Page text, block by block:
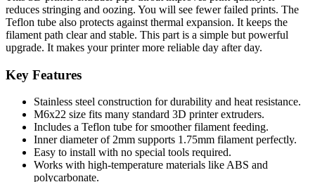
reduces stringing and oozing. You will see fewer failed prints. The
Teflon tube also protects against thermal expansion. It keeps the
filament path clear and stable. This part is a simple but powerful
upgrade. It makes your printer more reliable day after day.
Key Features
Stainless steel construction for durability and heat resistance.
M6x22 size fits many standard 3D printer extruders.
Includes a Teflon tube for smoother filament feeding.
Inner diameter of 2mm supports 1.75mm filament perfectly.
Easy to install with no special tools required.
Works with high-temperature materials like ABS and
polycarbonate.